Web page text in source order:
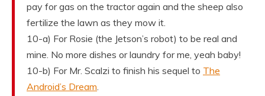
pay for gas on the tractor again and the sheep also
fertilize the lawn as they mow it.
10-a) For Rosie (the Jetson’s robot) to be real and
mine. No more dishes or laundry for me, yeah baby!
10-b) For Mr. Scalzi to finish his sequel to The
Android’s Dream.